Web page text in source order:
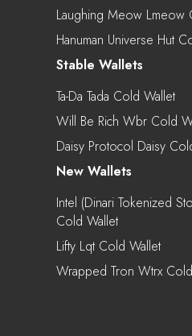
Laughing Meow Lmeow
Hanuman Universe Hut
Stable Wallets
Ta-Da Tada Cold Wallet
Will Be Rich Wbr Cold
Daisy Protocol Daisy
New Wallets
Intel (Dinari Tokenized
Cold Wallet
Lifty Lqt Cold Wallet
Wrapped Tron Wtrx